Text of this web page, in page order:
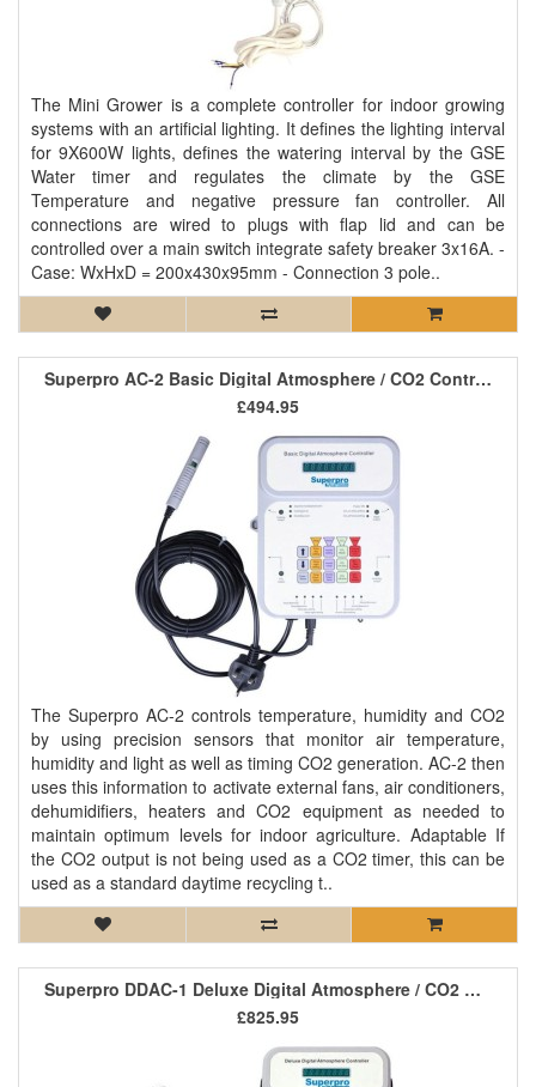
The Mini Grower is a complete controller for indoor growing
systems with an artificial lighting. It defines the lighting interval
for 9X600W lights, defines the watering interval by the GSE
Water timer and regulates the climate by the GSE
Temperature and negative pressure fan controller. All
connections are wired to plugs with flap lid and can be
controlled over a main switch integrate safety breaker 3x16A. -
Case: WxHxD = 200x430x95mm - Connection 3 pole..
Superpro AC-2 Basic Digital Atmosphere / CO2 Controller
The Superpro AC-2 controls temperature, humidity and CO2
by using precision sensors that monitor air temperature,
humidity and light as well as timing CO2 generation. AC-2 then
uses this information to activate external fans, air conditioners,
dehumidifiers, heaters and CO2 equipment as needed to
maintain optimum levels for indoor agriculture. Adaptable If
the CO2 output is not being used as a CO2 timer, this can be
used as a standard daytime recycling t..
£494.95
Superpro DDAC-1 Deluxe Digital Atmosphere / CO2 Controller
£825.95